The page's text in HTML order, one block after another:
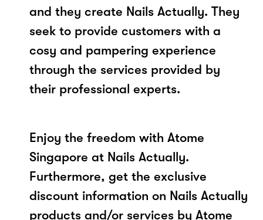
and they create Nails Actually. They
seek to provide customers with a
cosy and pampering experience
through the services provided by
their professional experts.
Enjoy the freedom with Atome
Singapore at Nails Actually.
Furthermore, get the exclusive
discount information on Nails Actually
products and/or services by Atome